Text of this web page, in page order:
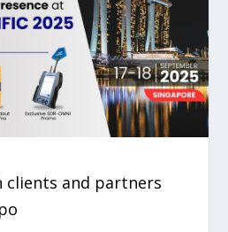
clients and partners